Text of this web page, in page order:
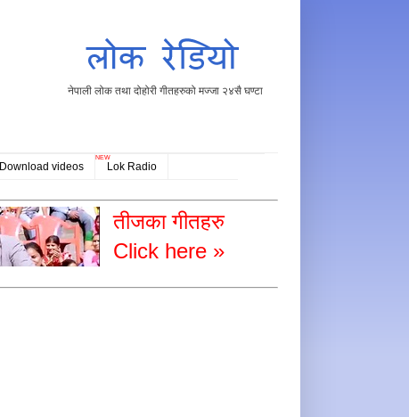
नेपाली लोक तथा दोहोरी गीतहरुको मज्जा २४सै घण्टा
Download videos
NEW
Lok Radio
तीजका गीतहरु
Click here »